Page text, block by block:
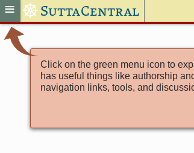
≡ ☸ SuttaCentral
Click on the green menu icon to
has useful things like authorship
navigation links, tools, and